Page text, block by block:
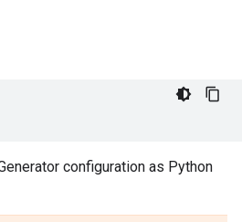
configuration as Python